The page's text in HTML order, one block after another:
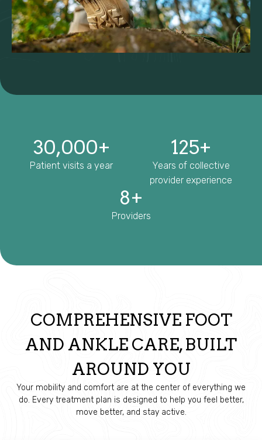
30,000+
Patient visits a year
125+
Years of collective
provider experience
8+
Providers
COMPREHENSIVE FOOT
AND ANKLE CARE, BUILT
AROUND YOU
Your mobility and comfort are at the center of everything we
do. Every treatment plan is designed to help you feel better,
move better, and stay active.